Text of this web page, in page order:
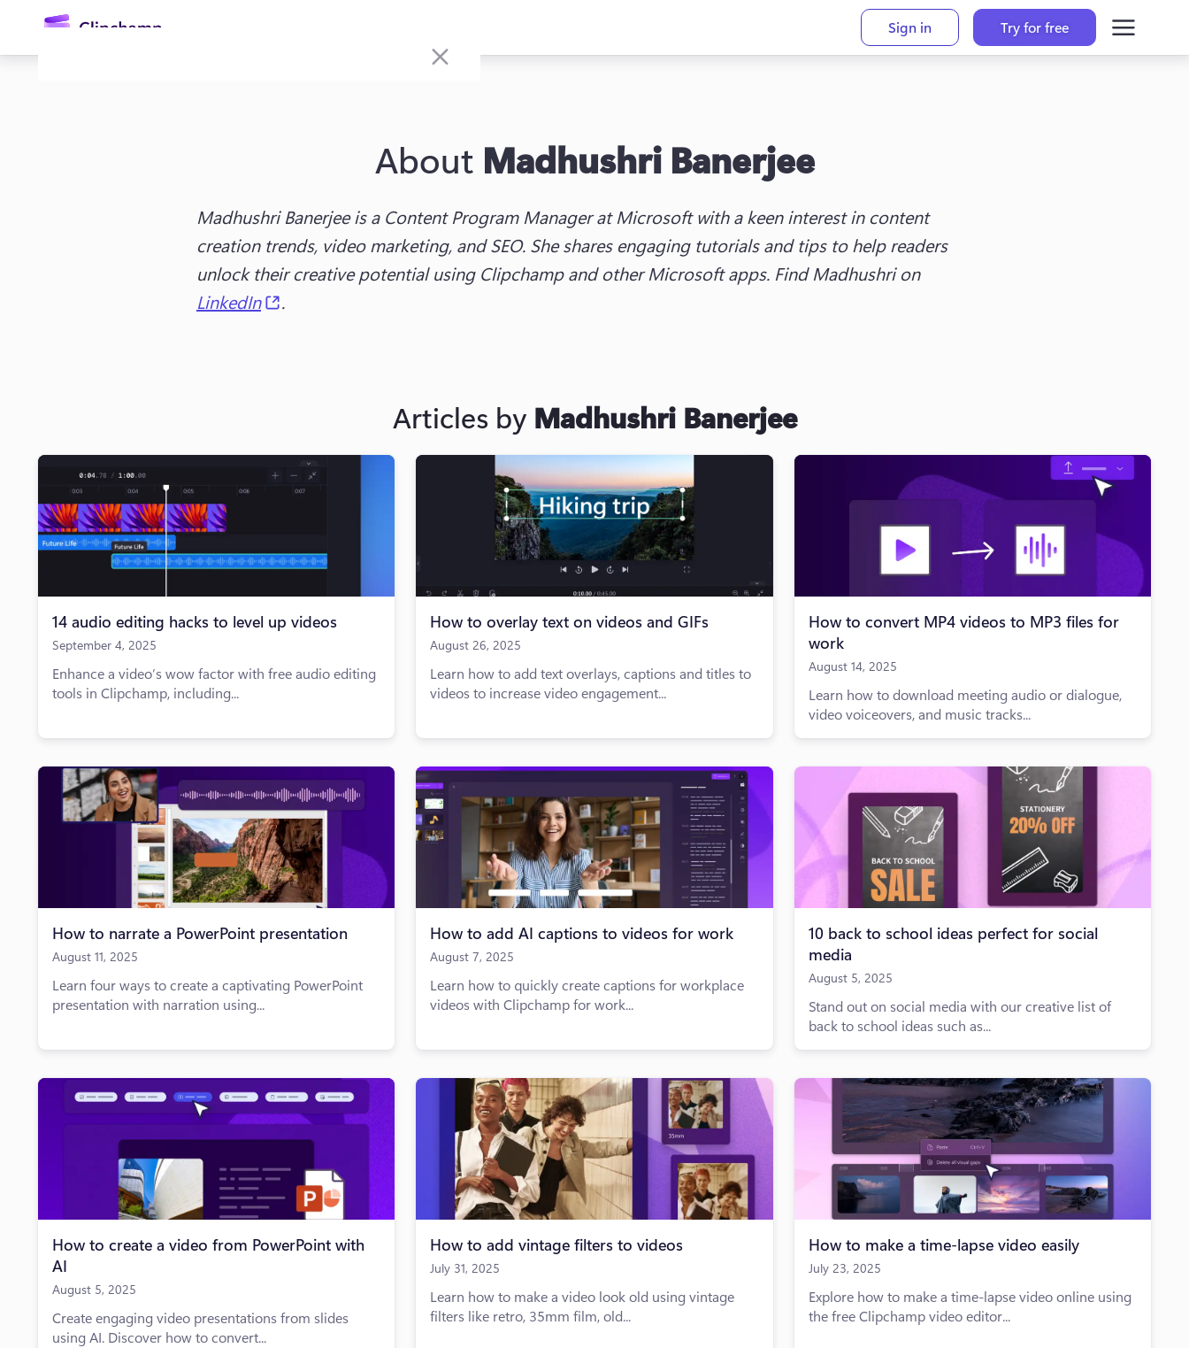
content
Sign in Try for free
Sign in
Try for free
About Madhushri Banerjee
Madhushri Banerjee is a Content Program Manager at Microsoft with a keen interest in content
creation trends, video marketing, and SEO. She shares engaging tutorials and tips to help readers
unlock their creative potential using Clipchamp and other Microsoft apps. Find Madhushri on
LinkedIn
.
Articles by Madhushri Banerjee
14 audio editing hacks to level up videos
September 4, 2025
Enhance a video’s wow factor with free audio editing
tools in Clipchamp, including...
How to overlay text on videos and GIFs
August 26, 2025
Learn how to add text overlays, captions and titles to
videos to increase video engagement...
How to convert MP4 videos to MP3 files for
work
August 14, 2025
Learn how to download meeting audio or dialogue,
video voiceovers, and music tracks...
How to narrate a PowerPoint presentation
August 11, 2025
Learn four ways to create a captivating PowerPoint
presentation with narration using...
How to add AI captions to videos for work
August 7, 2025
Learn how to quickly create captions for workplace
videos with Clipchamp for work...
10 back to school ideas perfect for social
media
August 5, 2025
Stand out on social media with our creative list of
back to school ideas such as...
How to create a video from PowerPoint with
AI
August 5, 2025
Create engaging video presentations from slides
using AI. Discover how to convert...
How to add vintage filters to videos
July 31, 2025
Learn how to make a video look old using vintage
filters like retro, 35mm film, old...
How to make a time-lapse video easily
July 23, 2025
Explore how to make a time-lapse video online using
the free Clipchamp video editor...